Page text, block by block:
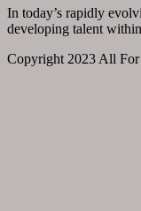
In today’s rapidly
developing talent
Copyright 2023 All